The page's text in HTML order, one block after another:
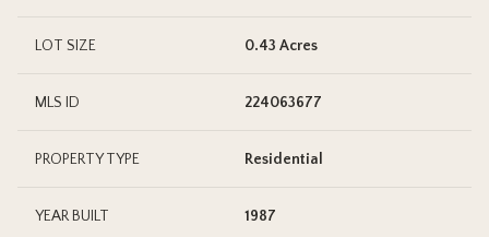
LOT SIZE 0.43 Acres
MLS ID 224063677
PROPERTY TYPE Residential
YEAR BUILT 1987